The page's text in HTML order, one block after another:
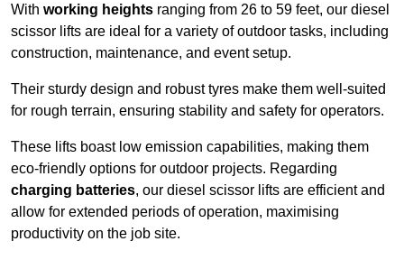
With working heights ranging from 26 to 59 feet, our diesel
scissor lifts are ideal for a variety of outdoor tasks, including
construction, maintenance, and event setup.
Their sturdy design and robust tyres make them well-suited
for rough terrain, ensuring stability and safety for operators.
These lifts boast low emission capabilities, making them
eco-friendly options for outdoor projects. Regarding
charging batteries, our diesel scissor lifts are efficient and
allow for extended periods of operation, maximising
productivity on the job site.